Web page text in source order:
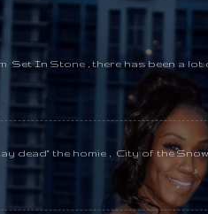
In Stone , there has been a lot
dead" the homie , City of the